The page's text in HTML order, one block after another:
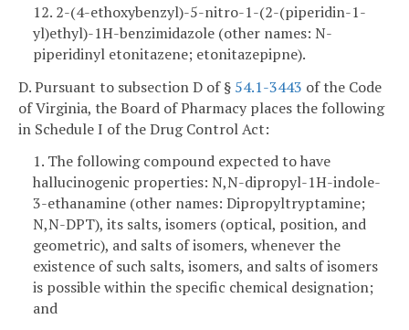
12. 2-(4-ethoxybenzyl)-5-nitro-1-(2-(piperidin-1-
yl)ethyl)-1H-benzimidazole (other names: N-
piperidinyl etonitazene; etonitazepipne).
D. Pursuant to subsection D of § 54.1-3443 of the Code
of Virginia, the Board of Pharmacy places the following
in Schedule I of the Drug Control Act:
1. The following compound expected to have
hallucinogenic properties: N,N-dipropyl-1H-indole-
3-ethanamine (other names: Dipropyltryptamine;
N,N-DPT), its salts, isomers (optical, position, and
geometric), and salts of isomers, whenever the
existence of such salts, isomers, and salts of isomers
is possible within the specific chemical designation;
and